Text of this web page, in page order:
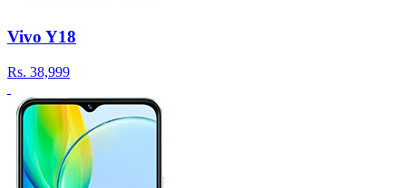
Vivo Y18
Rs. 38,999